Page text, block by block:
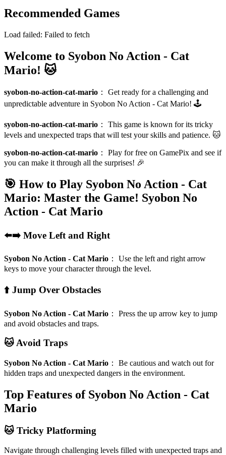
Recommended Games
Load failed: Failed to fetch
Welcome to Syobon No Action - Cat
Mario! 🐱
syobon-no-action-cat-mario ： Get ready for a challenging and
unpredictable adventure in Syobon No Action - Cat Mario! 🕹️
syobon-no-action-cat-mario ： This game is known for its tricky
levels and unexpected traps that will test your skills and patience. 🐱
syobon-no-action-cat-mario ： Play for free on GamePix and see if
you can make it through all the surprises! 🎉
🎯 How to Play Syobon No Action - Cat
Mario: Master the Game! Syobon No
Action - Cat Mario
⬅️➡️ Move Left and Right
Syobon No Action - Cat Mario ： Use the left and right arrow
keys to move your character through the level.
⬆️ Jump Over Obstacles
Syobon No Action - Cat Mario ： Press the up arrow key to jump
and avoid obstacles and traps.
🐱 Avoid Traps
Syobon No Action - Cat Mario ： Be cautious and watch out for
hidden traps and unexpected dangers in the environment.
Top Features of Syobon No Action - Cat
Mario
🐱 Tricky Platforming
Navigate through challenging levels filled with unexpected traps and